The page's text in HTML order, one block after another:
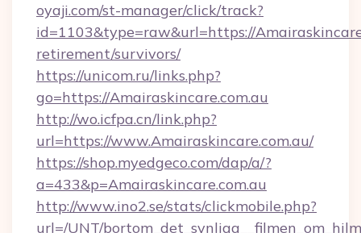
oyaji.com/st-manager/click/track?
id=1103&type=raw&url=https://
retirement/survivors/
https://unicom.ru/links.php?
go=https://Amairaskincare.com.au
http://wo.icfpa.cn/link.php?
url=https://www.Amairaskincare.com.au/
https://shop.myedgeco.com/dap/a/?
a=433&p=Amairaskincare.com.au
http://www.ino2.se/stats/clickmobile.php?
url=/UNT/